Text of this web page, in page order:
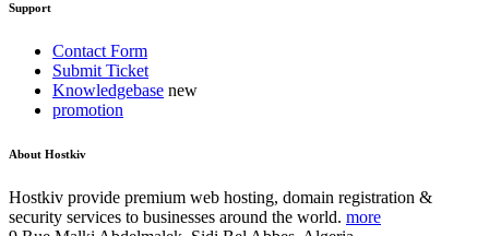
Support
Contact Form
Submit Ticket
Knowledgebase
promotion
About Hostkiv
Hostkiv provide premium web hosting, domain registration &
security services to businesses around the world. more